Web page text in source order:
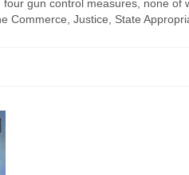
four gun control measures, none
Commerce, Justice, State